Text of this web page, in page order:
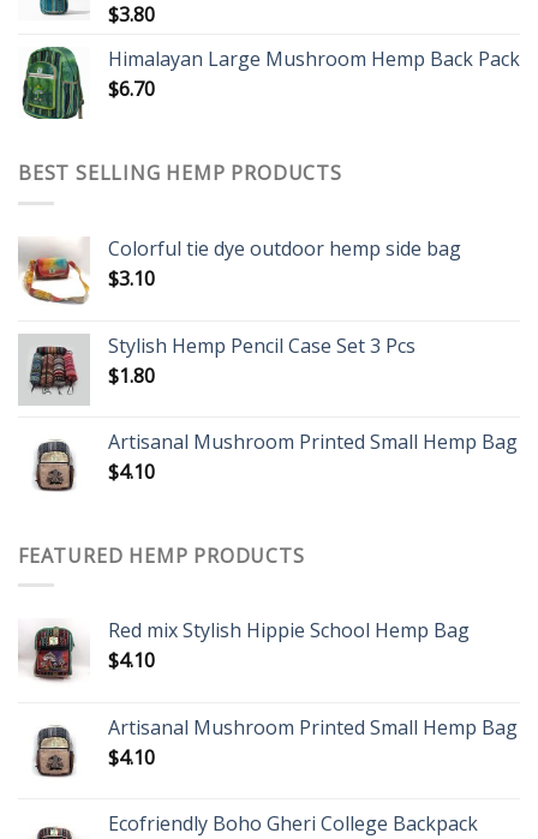
$3.80
Himalayan Large Mushroom Hemp Back Pack
$6.70
BEST SELLING HEMP PRODUCTS
Colorful tie dye outdoor hemp side bag
$3.10
Stylish Hemp Pencil Case Set 3 Pcs
$1.80
Artisanal Mushroom Printed Small Hemp Bag
$4.10
FEATURED HEMP PRODUCTS
Red mix Stylish Hippie School Hemp Bag
$4.10
Artisanal Mushroom Printed Small Hemp Bag
$4.10
Ecofriendly Boho Gheri College Backpack